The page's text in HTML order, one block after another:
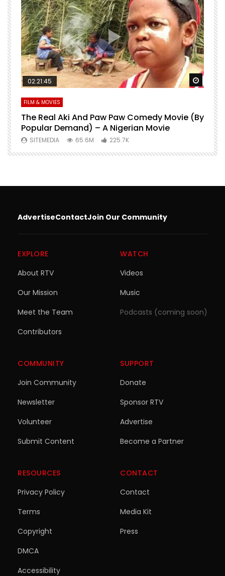
Watch Later
02:21:45
FILM & MOVIES
The Real Aki And Paw Paw Comedy Movie (By
Popular Demand) – A Nigerian Movie
SITEMEDIA 65.6M 225.7K
AdvertiseContactJoin Our Community
EXPLORE
About RTV
Our Mission
Meet the Team
Contributors
WATCH
Videos
Music
Podcasts (coming soon)
COMMUNITY
Join Community
Newsletter
Volunteer
Submit Content
SUPPORT
Donate
Sponsor RTV
Advertise
Become a Partner
RESOURCES
Privacy Policy
Terms
Copyright
DMCA
Accessibility
CONTACT
Contact
Media Kit
Press